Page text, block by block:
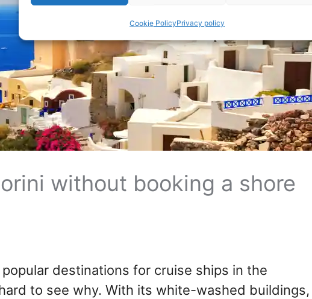
Cookie PolicyPrivacy policy
without booking a shore
destinations for cruise ships in the
to see why. With its white-washed buildings,